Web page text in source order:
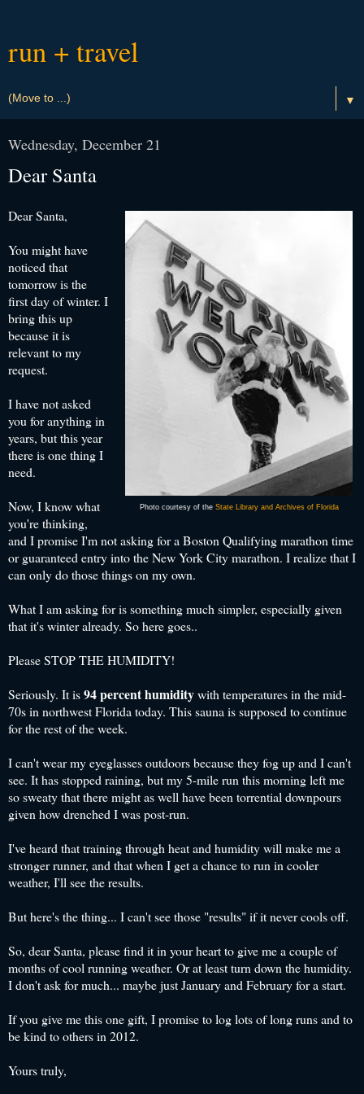
run + travel
▼
Wednesday, December 21
Dear Santa
Photo courtesy of the State Library and Archives of Florida
Dear Santa,
You might have
noticed that
tomorrow is the
first day of winter. I
bring this up
because it is
relevant to my
request.
I have not asked
you for anything in
years, but this year
there is one thing I
need.
Now, I know what
you're thinking,
and I promise I'm not asking for a Boston Qualifying marathon time
or guaranteed entry into the New York City marathon. I realize that I
can only do those things on my own.
What I am asking for is something much simpler, especially given
that it's winter already. So here goes..
Please STOP THE HUMIDITY!
Seriously. It is94 percent humiditywith temperatures in the mid-
70s in northwest Florida today. This sauna is supposed to continue
for the rest of the week.
I can't wear my eyeglasses outdoors because they fog up and I can't
see. It has stopped raining, but my 5-mile run this morning left me
so sweaty that there might as well have been torrential downpours
given how drenched I was post-run.
I've heard that training through heat and humidity will make me a
stronger runner, and that when I get a chance to run in cooler
weather, I'll see the results.
But here's the thing... I can't see those "results" if it never cools off.
So, dear Santa, please find it in your heart to give me a couple of
months of cool running weather. Or at least turn down the humidity.
I don't ask for much... maybe just January and February for a start.
If you give me this one gift, I promise to log lots of long runs and to
be kind to others in 2012.
Yours truly,